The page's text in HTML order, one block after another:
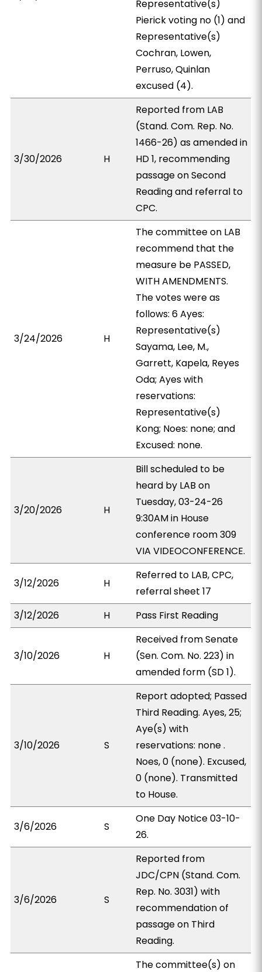
Representative(s)
Pierick voting no (1) and
Representative(s)
Cochran, Lowen,
Perruso, Quinlan
excused (4).
3/30/2026 H
Reported from LAB
(Stand. Com. Rep. No.
1466-26) as amended in
HD 1, recommending
passage on Second
Reading and referral to
CPC.
3/24/2026 H
The committee on LAB
recommend that the
measure be PASSED,
WITH AMENDMENTS.
The votes were as
follows: 6 Ayes:
Representative(s)
Sayama, Lee, M.,
Garrett, Kapela, Reyes
Oda; Ayes with
reservations:
Representative(s)
Kong; Noes: none; and
Excused: none.
3/20/2026 H
Bill scheduled to be
heard by LAB on
Tuesday, 03-24-26
9:30AM in House
conference room 309
VIA VIDEOCONFERENCE.
3/12/2026 H
Referred to LAB, CPC,
referral sheet 17
3/12/2026
H Pass First Reading
3/10/2026 H
Received from Senate
(Sen. Com. No. 223) in
amended form (SD 1).
3/10/2026 S
Report adopted; Passed
Third Reading. Ayes, 25;
Aye(s) with
reservations: none .
Noes, 0 (none). Excused,
0 (none). Transmitted
to House.
3/6/2026 S
One Day Notice 03-10-
26.
3/6/2026 S
Reported from
JDC/CPN (Stand. Com.
Rep. No. 3031) with
recommendation of
passage on Third
Reading.
The committee(s) on